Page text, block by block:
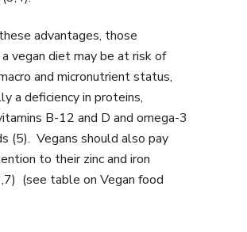
advantages, those
vegan diet may be at risk of
and micronutrient status,
a deficiency in proteins,
B-12 and D and omega-3
(5). Vegans should also pay
to their zinc and iron
(see table on Vegan food